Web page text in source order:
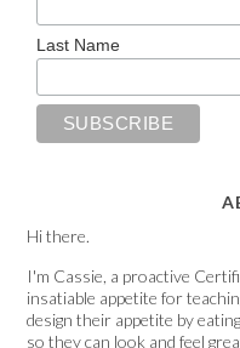
Last Name
Hi there.
I'm Cassie, a proactive
insatiable appetite for
design their appetite by
so they can look and feel